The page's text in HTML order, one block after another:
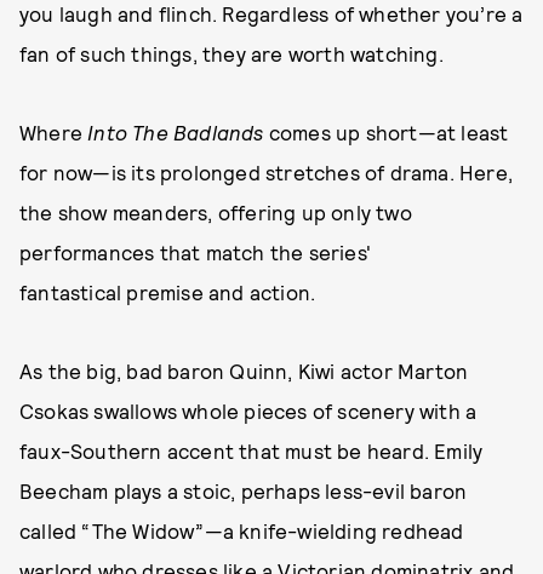
you laugh and flinch. Regardless of whether you’re a
fan of such things, they are worth watching.
Where Into The Badlands comes up short—at least
for now—is its prolonged stretches of drama. Here,
the show meanders, offering up only two
performances that match the series'
fantastical premise and action.
As the big, bad baron Quinn, Kiwi actor Marton
Csokas swallows whole pieces of scenery with a
faux-Southern accent that must be heard. Emily
Beecham plays a stoic, perhaps less-evil baron
called “The Widow”—a knife-wielding redhead